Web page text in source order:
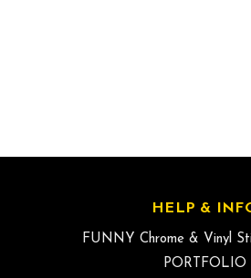
HELP &
FUNNY Chrome & Vinyl
PORTFOLIO